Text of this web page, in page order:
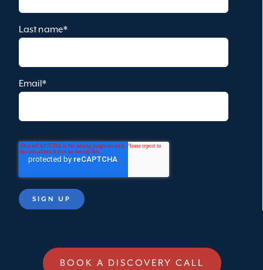
Last name*
Email*
BOOK A DISCOVERY CALL